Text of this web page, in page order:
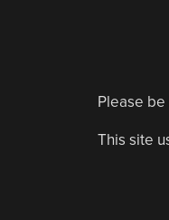
Please
This site